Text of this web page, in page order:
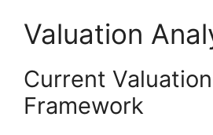
Valuation
Current Valuation
Framework